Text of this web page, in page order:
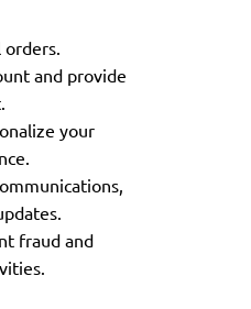
and provide
your
fraud and